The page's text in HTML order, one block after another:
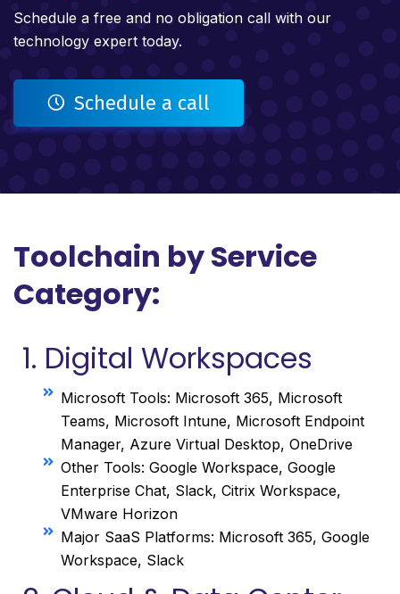
Schedule a free and no obligation call with our
technology expert today.
Schedule a call
Toolchain by Service
Category:
1. Digital Workspaces
Microsoft Tools: Microsoft 365, Microsoft
Teams, Microsoft Intune, Microsoft Endpoint
Manager, Azure Virtual Desktop, OneDrive
Other Tools: Google Workspace, Google
Enterprise Chat, Slack, Citrix Workspace,
VMware Horizon
Major SaaS Platforms: Microsoft 365, Google
Workspace, Slack